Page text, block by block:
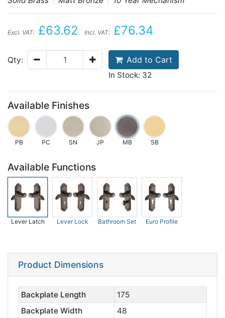
Excl. VAT: £63.62 Incl. VAT: £76.34
Qty: Add to Cart
In Stock: 32
Available Finishes
PB PC SN JP MB SB
Available Functions
Lever Latch Lever Lock Bathroom Set Euro Profile
Product Dimensions
Backplate Length
175
Backplate Width
48